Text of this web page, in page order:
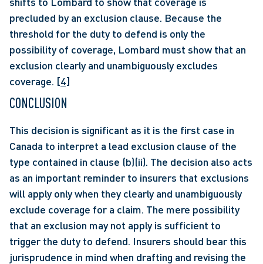
precluded by an exclusion clause. Because the
threshold for the duty to defend is only the
possibility of coverage, Lombard must show that an
exclusion clearly and unambiguously excludes
coverage. [4]
CONCLUSION
This decision is significant as it is the first case in
Canada to interpret a lead exclusion clause of the
type contained in clause (b)(ii). The decision also acts
as an important reminder to insurers that exclusions
will apply only when they clearly and unambiguously
exclude coverage for a claim. The mere possibility
that an exclusion may not apply is sufficient to
trigger the duty to defend. Insurers should bear this
jurisprudence in mind when drafting and revising the